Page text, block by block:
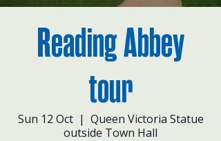
Reading Abbey
tour
Sun 12 Oct
  |
Queen Victoria Statue
outside Town Hall